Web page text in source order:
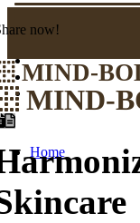
now!
MIND-
MIND-
Home